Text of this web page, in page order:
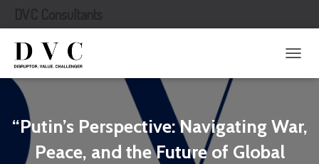
O
E
“Putin’s Perspective: Navigating War,
Peace, and the Future of Global